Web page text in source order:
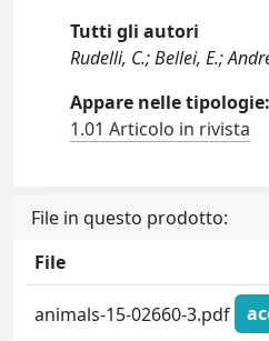
Tutti gli autori
Rudelli, C.; Bellei, E.;
Appare nelle tipologie:
1.01 Articolo in rivista
File in questo prodotto:
File
animals-15-02660-3.pdf